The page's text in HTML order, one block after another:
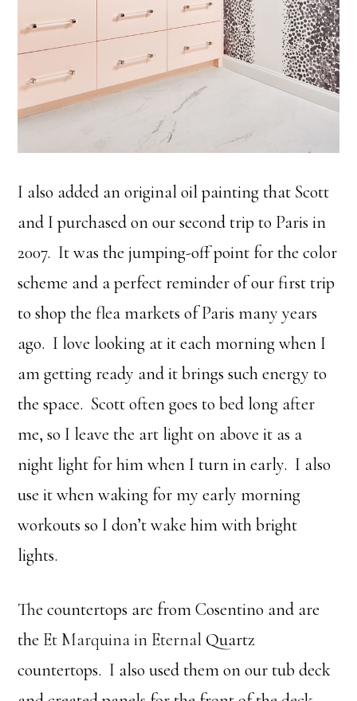
I also added an original oil painting that Scott
and I purchased on our second trip to Paris in
2007. It was the jumping-off point for the color
scheme and a perfect reminder of our first trip
to shop the flea markets of Paris many years
ago. I love looking at it each morning when I
am getting ready and it brings such energy to
the space. Scott often goes to bed long after
me, so I leave the art light on above it as a
night light for him when I turn in early. I also
use it when waking for my early morning
workouts so I don’t wake him with bright
lights.
The countertops are from Cosentino and are
the Et Marquina in Eternal Quartz
countertops. I also used them on our tub deck